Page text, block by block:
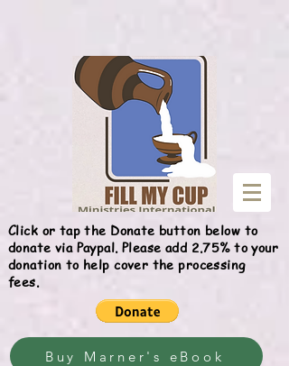
Click or tap the Donate button below to
donate via Paypal. Please add 2.75% to your
donation to help cover the processing
fees.
Buy Marner's eBook